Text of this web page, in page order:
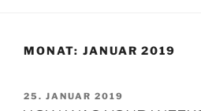
MONAT: JANUAR 2019
VERÖFFENTLICHT
25. JANUAR 2019